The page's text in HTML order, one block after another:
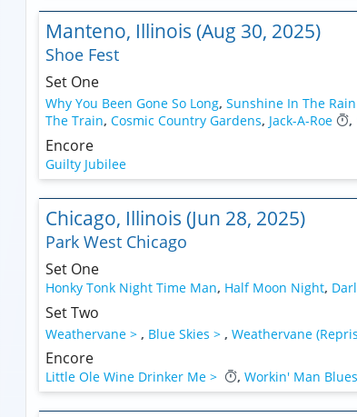
Manteno, Illinois (Aug 30, 2025)
Shoe Fest
Set One
Why You Been Gone So Long, Sunshine In The
The Train, Cosmic Country Gardens, Jack-A-Roe ,
Encore
Guilty Jubilee
Chicago, Illinois (Jun 28, 2025)
Park West Chicago
Set One
Honky Tonk Night Time Man, Half Moon Night,
Set Two
Weathervane > , Blue Skies > , Weathervane
Encore
Little Ole Wine Drinker Me > , Workin' Man Blues